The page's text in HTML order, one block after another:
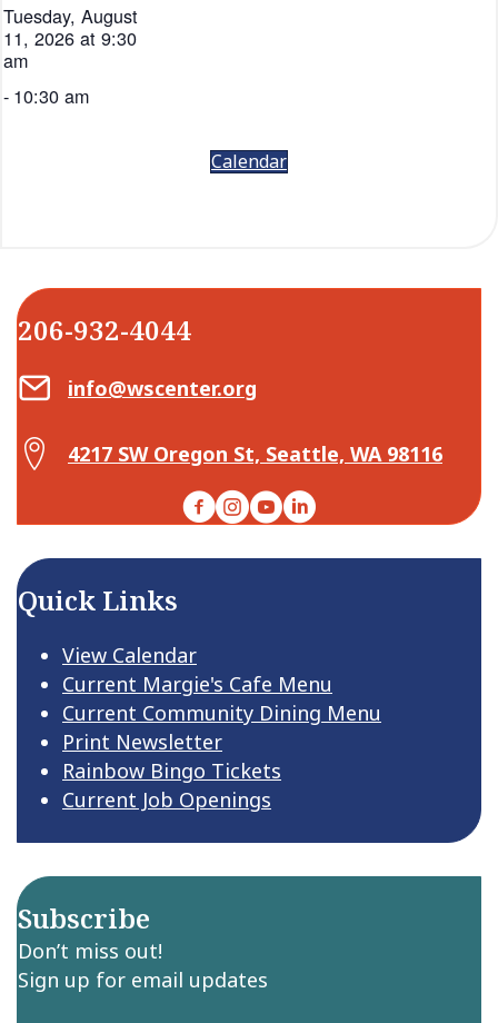
Tuesday, August
11, 2026 at 9:30
am
- 10:30 am
Calendar
206-932-4044
Email Center for Active Living
info@wscenter.org
Map Center for Active Living
4217 SW Oregon St, Seattle, WA 98116
Facebook
Instagram
YouTubeLinkedIn
Quick Links
View Calendar
Current Margie's Cafe Menu
Current Community Dining Menu
Print Newsletter
Rainbow Bingo Tickets
Current Job Openings
Subscribe
Don’t miss out!
Sign up for email updates